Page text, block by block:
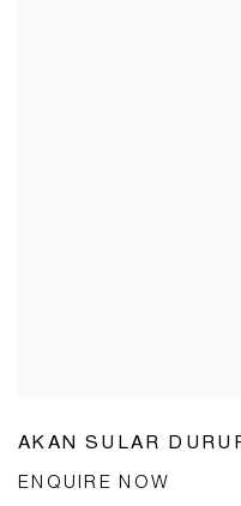
AKAN SULAR
ENQUIRE NOW